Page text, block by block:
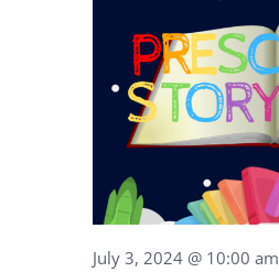
July 3, 2024 @ 10:00 am